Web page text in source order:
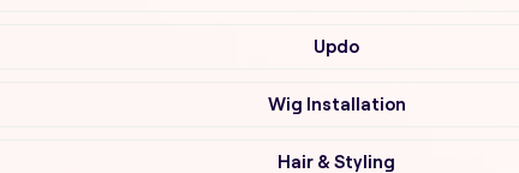
Updo
Wig Installation
Hair & Styling